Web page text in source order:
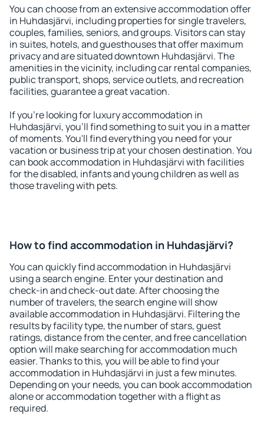
You can choose from an extensive accommodation offer
in Huhdasjärvi, including properties for single travelers,
couples, families, seniors, and groups. Visitors can stay
in suites, hotels, and guesthouses that offer maximum
privacy and are situated downtown Huhdasjärvi. The
amenities in the vicinity, including car rental companies,
public transport, shops, service outlets, and recreation
facilities, guarantee a great vacation.
If you're looking for luxury accommodation in
Huhdasjärvi, you'll find something to suit you in a matter
of moments. You'll find everything you need for your
vacation or business trip at your chosen destination. You
can book accommodation in Huhdasjärvi with facilities
for the disabled, infants and young children as well as
those traveling with pets.
How to find accommodation in Huhdasjärvi?
You can quickly find accommodation in Huhdasjärvi
using a search engine. Enter your destination and
check-in and check-out date. After choosing the
number of travelers, the search engine will show
available accommodation in Huhdasjärvi. Filtering the
results by facility type, the number of stars, guest
ratings, distance from the center, and free cancellation
option will make searching for accommodation much
easier. Thanks to this, you will be able to find your
accommodation in Huhdasjärvi in just a few minutes.
Depending on your needs, you can book accommodation
alone or accommodation together with a flight as
required.